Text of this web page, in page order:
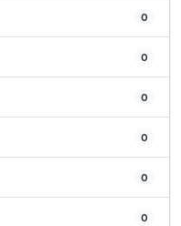
0
0
0
0
0
0